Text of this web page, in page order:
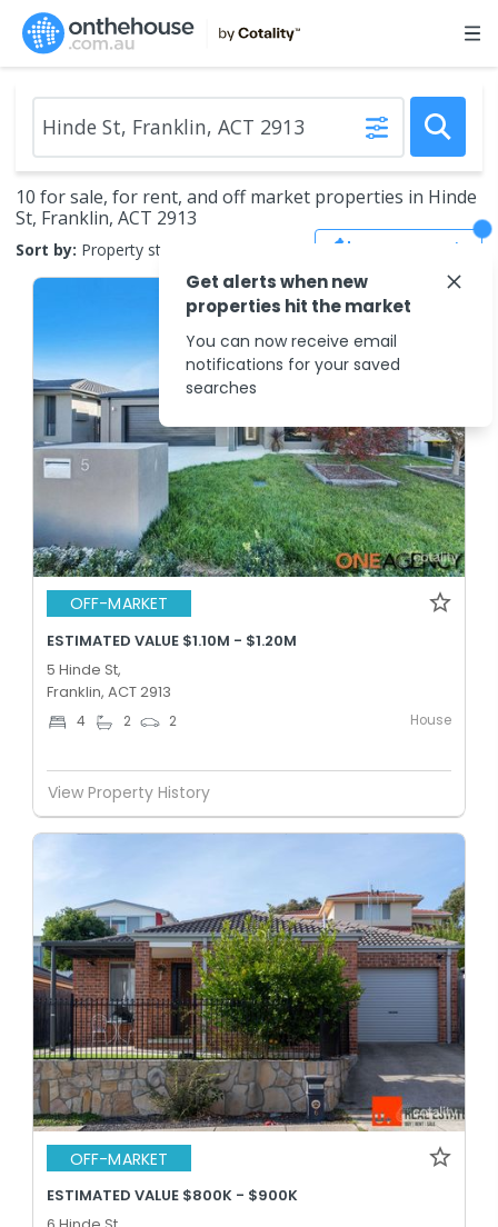
10 for sale, for rent, and off market properties in Hinde
St, Franklin, ACT 2913
Sort by: Property status Save Search
OFF-MARKET
ESTIMATED VALUE $1.10M - $1.20M
5 Hinde St,
Franklin, ACT 2913
4 2 2 House
View Property History
OFF-MARKET
ESTIMATED VALUE $800K - $900K
Get alerts when new
properties hit the market
You can now receive email
notifications for your saved
searches